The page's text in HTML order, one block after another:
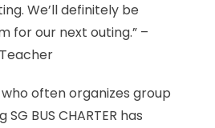
We’ll definitely be
for our next outing.” –
who often organizes group
BUS CHARTER has